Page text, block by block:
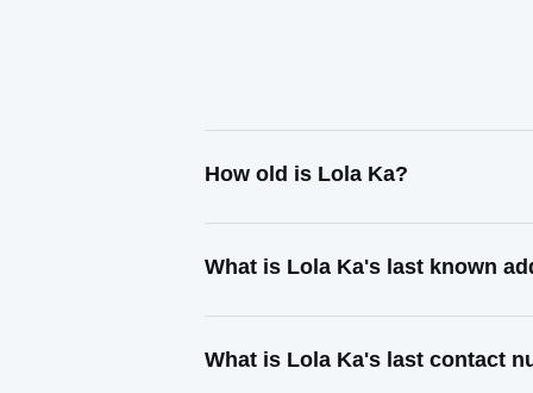
How old is Lola Ka?
What is Lola Ka's last known
What is Lola Ka's last contact